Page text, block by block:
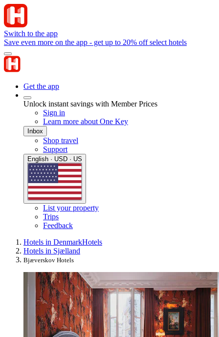
Switch to the app
Save even more on the app - get up to 20% off select hotels
Get the app
Unlock instant savings with Member Prices
Sign in
Learn more about One Key
Inbox
Shop travel
Support
English · USD · US
List your property
Trips
Feedback
Hotels in DenmarkHotels
Hotels in Sjælland
Bjæverskov Hotels